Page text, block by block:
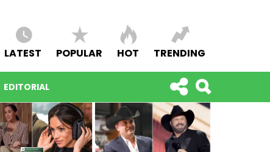
LATEST POPULAR HOT TRENDING
EDITORIAL